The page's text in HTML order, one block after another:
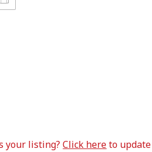
your listing?Click hereto